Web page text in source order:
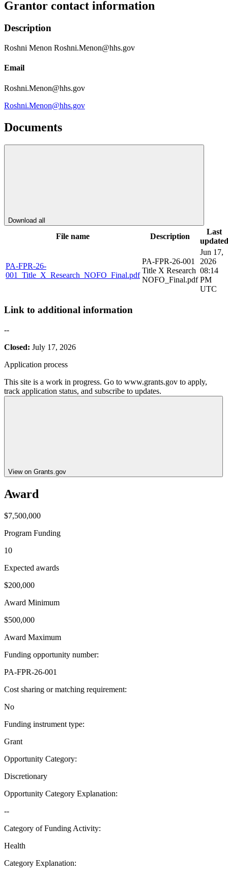
Grantor contact information
Description
Roshni Menon Roshni.Menon@hhs.gov
Email
Roshni.Menon@hhs.gov
Roshni.Menon@hhs.gov
Documents
Download all
File name Description
Last
updated
PA-FPR-26-
001_Title_X_Research_NOFO_Final.pdf
PA-FPR-26-001
Title X Research
NOFO_Final.pdf
Jun 17,
2026
08:14
PM
UTC
Link to additional information
--
Closed: July 17, 2026
Application process
This site is a work in progress. Go to www.grants.gov to apply,
track application status, and subscribe to updates.
View on Grants.gov
Award
$7,500,000
Program Funding
10
Expected awards
$200,000
Award Minimum
$500,000
Award Maximum
Funding opportunity number:
PA-FPR-26-001
Cost sharing or matching requirement:
No
Funding instrument type:
Grant
Opportunity Category:
Discretionary
Opportunity Category Explanation:
--
Category of Funding Activity:
Health
Category Explanation: